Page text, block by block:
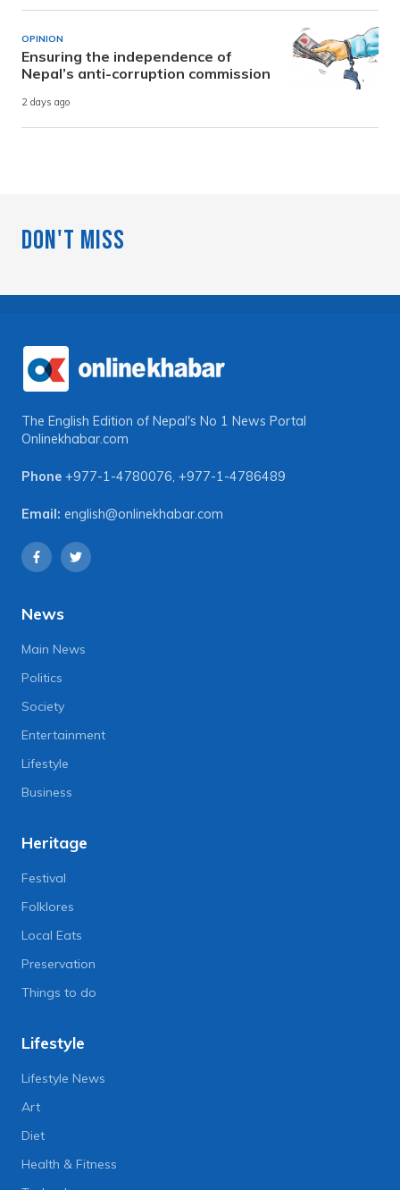
OPINION
Ensuring the independence of
Nepal’s anti-corruption commission
2 days ago
Don't Miss
The English Edition of Nepal's No 1 News Portal
Onlinekhabar.com
Phone +977-1-4780076, +977-1-4786489
Email: english@onlinekhabar.com
News
Main News
Politics
Society
Entertainment
Lifestyle
Business
Heritage
Festival
Folklores
Local Eats
Preservation
Things to do
Lifestyle
Lifestyle News
Art
Diet
Health & Fitness